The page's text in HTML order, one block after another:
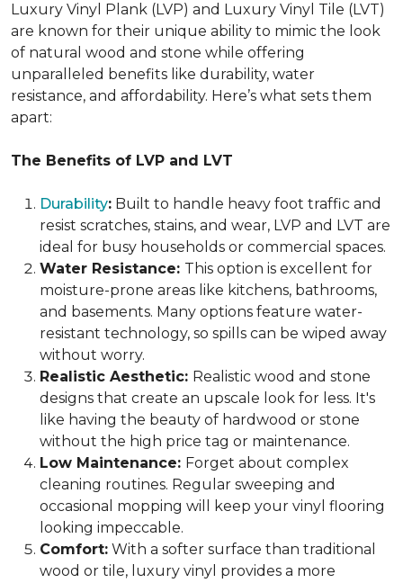
Luxury Vinyl Plank (LVP) and Luxury Vinyl Tile (LVT)
are known for their unique ability to mimic the look
of natural wood and stone while offering
unparalleled benefits like durability, water
resistance, and affordability. Here’s what sets them
apart:
The Benefits of LVP and LVT
Durability: Built to handle heavy foot traffic and
resist scratches, stains, and wear, LVP and LVT are
ideal for busy households or commercial spaces.
Water Resistance: This option is excellent for
moisture-prone areas like kitchens, bathrooms,
and basements. Many options feature water-
resistant technology, so spills can be wiped away
without worry.
Realistic Aesthetic: Realistic wood and stone
designs that create an upscale look for less. It's
like having the beauty of hardwood or stone
without the high price tag or maintenance.
Low Maintenance: Forget about complex
cleaning routines. Regular sweeping and
occasional mopping will keep your vinyl flooring
looking impeccable.
Comfort: With a softer surface than traditional
wood or tile, luxury vinyl provides a more